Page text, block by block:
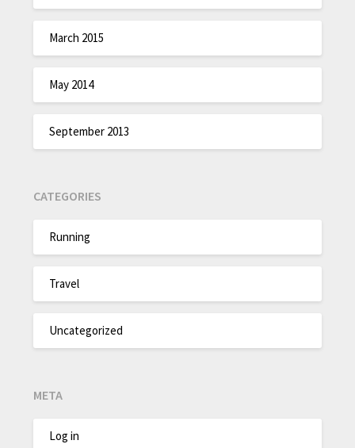
March 2015
May 2014
September 2013
CATEGORIES
Running
Travel
Uncategorized
META
Log in